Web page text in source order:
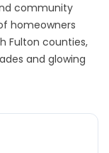
community
homeowners
Fulton counties,
and glowing